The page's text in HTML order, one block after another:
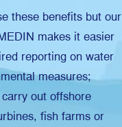
these benefits but our
makes it easier
reporting on water
measures;
out offshore
fish farms or